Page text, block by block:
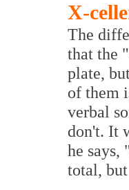
X-
The
that the
plate,
of them
verbal
don't. It
he says,
total,